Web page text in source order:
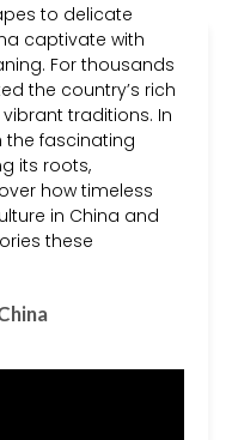
to delicate
captivate with
For thousands
the country’s rich
traditions. In
the fascinating
its roots,
how timeless
in China and
these